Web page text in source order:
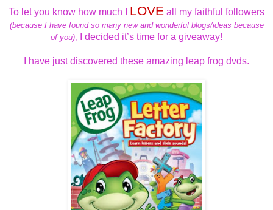
To let you know how much I LOVE all my faithful followers
(because I have found so many new and wonderful blogs/ideas because
of you), I decided it’s time for a giveaway!
I have just discovered these amazing leap frog dvds.